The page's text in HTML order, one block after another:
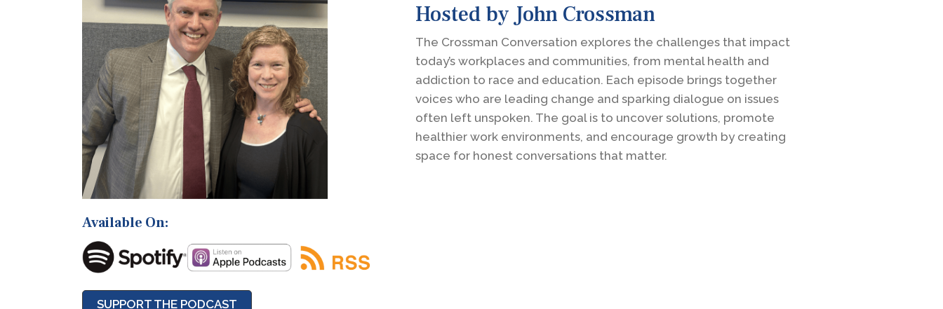
Available On:
SUPPORT THE PODCAST
Hosted by John Crossman
The Crossman Conversation explores the challenges that impact
today’s workplaces and communities, from mental health and
addiction to race and education. Each episode brings together
voices who are leading change and sparking dialogue on issues
often left unspoken. The goal is to uncover solutions, promote
healthier work environments, and encourage growth by creating
space for honest conversations that matter.